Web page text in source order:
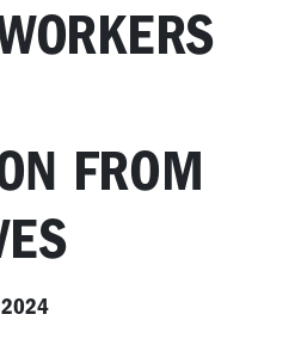
FROM